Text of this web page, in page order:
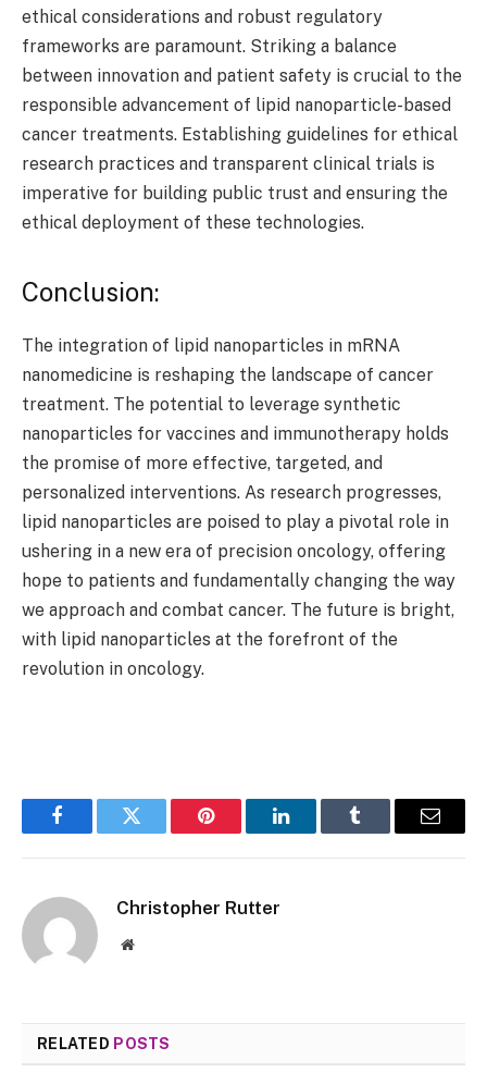
ethical considerations and robust regulatory
frameworks are paramount. Striking a balance
between innovation and patient safety is crucial to the
responsible advancement of lipid nanoparticle-based
cancer treatments. Establishing guidelines for ethical
research practices and transparent clinical trials is
imperative for building public trust and ensuring the
ethical deployment of these technologies.
Conclusion:
The integration of lipid nanoparticles in mRNA
nanomedicine is reshaping the landscape of cancer
treatment. The potential to leverage synthetic
nanoparticles for vaccines and immunotherapy holds
the promise of more effective, targeted, and
personalized interventions. As research progresses,
lipid nanoparticles are poised to play a pivotal role in
ushering in a new era of precision oncology, offering
hope to patients and fundamentally changing the way
we approach and combat cancer. The future is bright,
with lipid nanoparticles at the forefront of the
revolution in oncology.
FacebookTwitter Pinterest LinkedInTumblr Email
Christopher Rutter
Website
RELATED POSTS